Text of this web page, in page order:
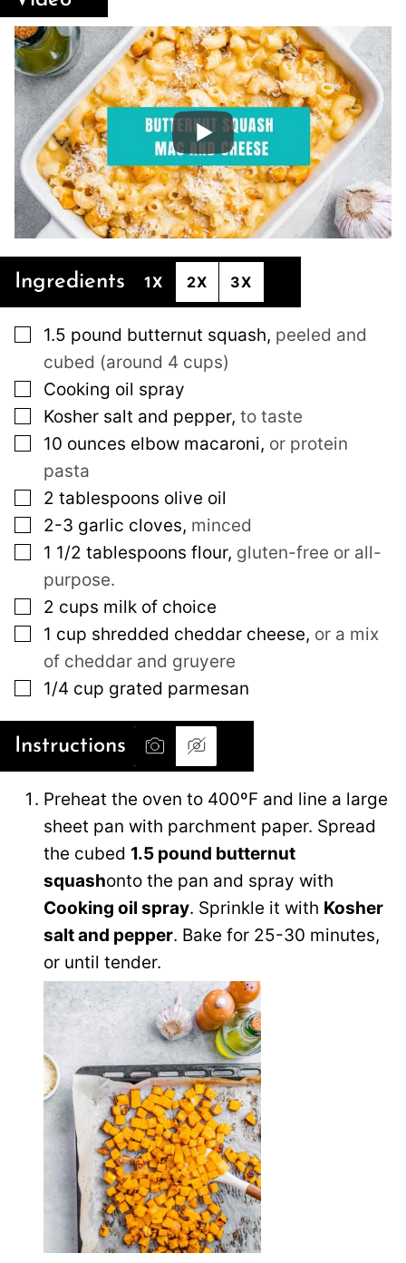
Ingredients 1X 2X 3X
▢
1.5 pound butternut squash, peeled and
cubed (around 4 cups)
▢
Cooking oil spray
▢
Kosher salt and pepper, to taste
▢
10 ounces elbow macaroni, or protein
pasta
▢
2 tablespoons olive oil
▢
2-3 garlic cloves, minced
▢
1 1/2 tablespoons flour, gluten-free or all-
purpose.
▢
2 cups milk of choice
▢
1 cup shredded cheddar cheese, or a mix
of cheddar and gruyere
▢
1/4 cup grated parmesan
Instructions
Preheat the oven to 400ºF and line a large
sheet pan with parchment paper. Spread
the cubed 1.5 pound butternut
squashonto the pan and spray with
Cooking oil spray. Sprinkle it with Kosher
salt and pepper. Bake for 25-30 minutes,
or until tender.